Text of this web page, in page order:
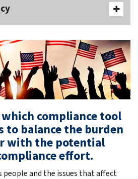
compliance tool
to balance the burden
with the potential
effort.
people and the issues that affect